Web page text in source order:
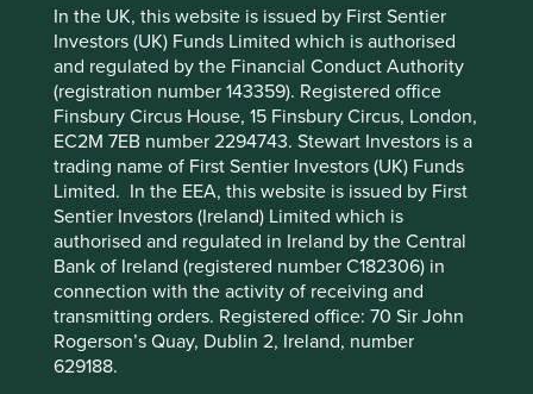
In the UK, this website is issued by First Sentier
Investors (UK) Funds Limited which is authorised
and regulated by the Financial Conduct Authority
(registration number 143359). Registered office
Finsbury Circus House, 15 Finsbury Circus, London,
EC2M 7EB number 2294743. Stewart Investors is a
trading name of First Sentier Investors (UK) Funds
Limited. In the EEA, this website is issued by First
Sentier Investors (Ireland) Limited which is
authorised and regulated in Ireland by the Central
Bank of Ireland (registered number C182306) in
connection with the activity of receiving and
transmitting orders. Registered office: 70 Sir John
Rogerson’s Quay, Dublin 2, Ireland, number
629188.
Climate change is one of our greatest threats. At Stewart
Investors we consider it a key investment risk, and an
investment opportunity. However our definition of
sustainability is broader than just climate change, and
encompasses a wide range of environmental and human
development considerations. Instead of viewing
sustainability issues in isolation, we think of them as part
of an interconnected and interdependent web of
challenges.
Take income inequality as an example. It is usually linked
to access to education, which is often linked to poverty,
which can be linked to food insecurity, which is
increasingly linked to climate change and biodiversity
loss, which can link back to poverty and inequality, and so
This website uses cookies which are
managed by First Sentier Investors or by
third-party partners, to improve site
functionality and provide you with a better
browsing experience. To manage your use of
cookies on this website, please click on